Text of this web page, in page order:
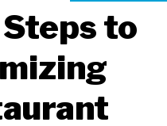
to